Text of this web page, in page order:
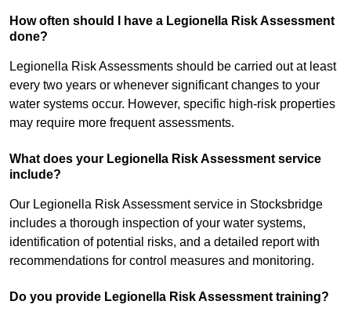
How often should I have a Legionella Risk Assessment
done?
Legionella Risk Assessments should be carried out at least
every two years or whenever significant changes to your
water systems occur. However, specific high-risk properties
may require more frequent assessments.
What does your Legionella Risk Assessment service
include?
Our Legionella Risk Assessment service in Stocksbridge
includes a thorough inspection of your water systems,
identification of potential risks, and a detailed report with
recommendations for control measures and monitoring.
Do you provide Legionella Risk Assessment training?